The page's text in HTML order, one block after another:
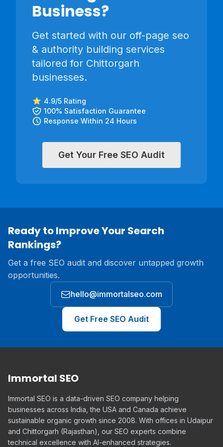
Business?
Get started with our off-page seo
& authority building services
tailored for Chittorgarh
businesses.
4.9/5 Rating
100% Satisfaction Guarantee
Response Within 24 Hours
Get Your Free SEO Audit
Ready to Improve Your Search
Rankings?
Get a free SEO audit and discover untapped growth
opportunities.
hello@immortalseo.com
Get Free SEO Audit
Immortal SEO
Immortal SEO is a data-driven SEO company helping
businesses across India, the USA and Canada achieve
sustainable organic growth since 2008. With offices in Udaipur
and Chittorgarh (Rajasthan), our SEO experts combine
technical excellence with AI-enhanced strategies.